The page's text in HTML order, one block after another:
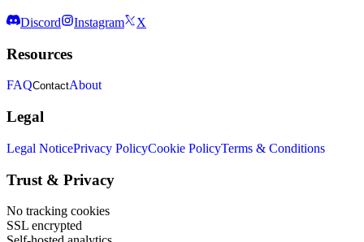
Discord Instagram X
Resources
FAQContactAbout
Legal
Legal NoticePrivacy PolicyCookie PolicyTerms & Conditions
Trust & Privacy
No tracking cookies
SSL encrypted